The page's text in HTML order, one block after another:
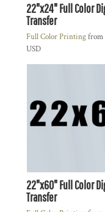
22"x24" Full Color
Transfer
Full Color Printingfrom
USD
22"x60" Full Color
Transfer